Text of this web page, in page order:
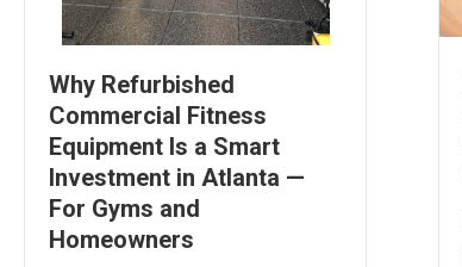
Why Refurbished
Commercial Fitness
Equipment Is a Smart
Investment in Atlanta —
For Gyms and
Homeowners